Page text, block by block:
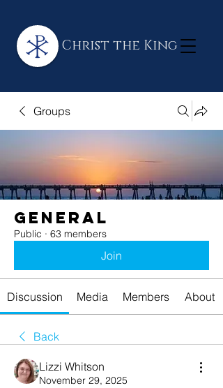
Christ the King
Groups
General
Public · 63 members
Join
Discussion Media Members About
Back
Lizzi Whitson
November 29, 2025